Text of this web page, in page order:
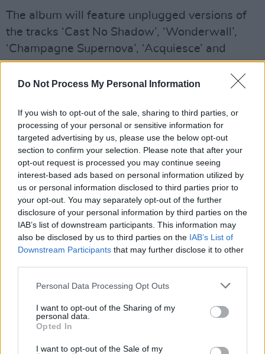
Do Not Process My Personal Information
If you wish to opt-out of the sale, sharing to third parties, or
processing of your personal or sensitive information for
targeted advertising by us, please use the below opt-out
section to confirm your selection. Please note that after your
opt-out request is processed you may continue seeing
interest-based ads based on personal information utilized by
us or personal information disclosed to third parties prior to
your opt-out. You may separately opt-out of the further
disclosure of your personal information by third parties on the
IAB’s list of downstream participants. This information may
also be disclosed by us to third parties on the IAB’s List of
Downstream Participants that may further disclose it to other
Personal Data Processing Opt Outs
I want to opt-out of the Sharing of my
personal data.
Opted In
I want to opt-out of the Sale of my
The album will feature unplugged versions of
the tracks ‘Cast No Shadow’, ‘Wonderwall’,
‘Champagne Supernova’, ‘Acquiesce’ and
‘Morning Glory’ – with 'Morning Glory
(Unplugged)' released last week.
Rounding off their Live 25' tour, the band will
perform in Seoul, South Korea on October 21.
They are set to make stops in Japan, Australia
and South America before ending the tour in
November.
Familiar To Millions25th anniversary edition is
now available for pre-order and can be found
here.